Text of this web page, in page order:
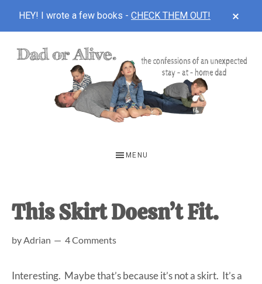
HEY! I wrote a few books - CHECK THEM OUT!
unexpected
first-
time
at-
MENU
This Skirt Doesn’t Fit.
byAdrian 4 Comments
Interesting. Maybe that’s because it’s not a skirt. It’s a